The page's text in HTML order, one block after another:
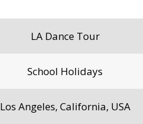
LA Dance Tour
School Holidays
Los Angeles, California, USA